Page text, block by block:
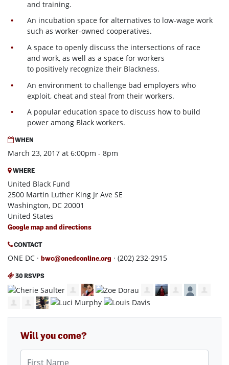
and training.
An incubation space for alternatives to low-wage work
such as worker-owned cooperatives.
A space to openly discuss the intersections of race
and work, as well as a space for workers
to positively recognize their Blackness.
An environment to challenge bad employers who
exploit, cheat and steal from their workers.
A popular education space to discuss how to build
power among Black workers.
WHEN
March 23, 2017 at 6:00pm - 8pm
WHERE
United Black Fund
2500 Martin Luther King Jr Ave SE
Washington, DC 20001
United States
Google map and directions
CONTACT
ONE DC · bwc@onedconline.org · (202) 232-2915
30 RSVPS
Will you come?
First Name